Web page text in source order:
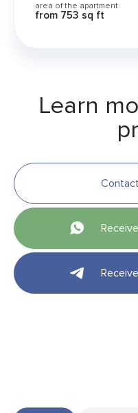
area of the apartment
from 753 sq ft
Learn